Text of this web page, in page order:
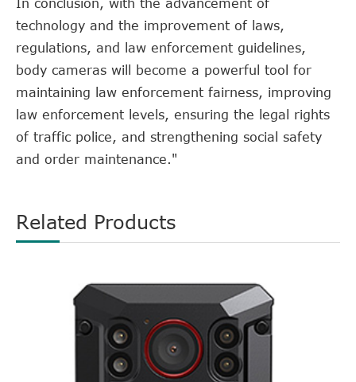
In conclusion, with the advancement of
technology and the improvement of laws,
regulations, and law enforcement guidelines,
body cameras will become a powerful tool for
maintaining law enforcement fairness, improving
law enforcement levels, ensuring the legal rights
of traffic police, and strengthening social safety
and order maintenance."
Related Products